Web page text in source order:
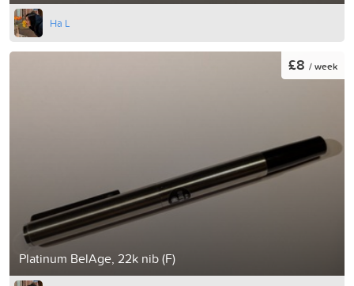
Ha L
Platinum BelAge, 22k nib (F)
£8 / week